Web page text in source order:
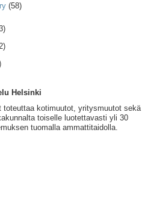
(58)
Helsinki
toteuttaa kotimuutot, yritysmuutot sekä
toiselle luotettavasti yli 30
tuomalla ammattitaidolla.